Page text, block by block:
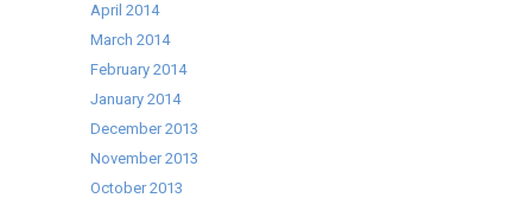
April 2014
March 2014
February 2014
January 2014
December 2013
November 2013
October 2013